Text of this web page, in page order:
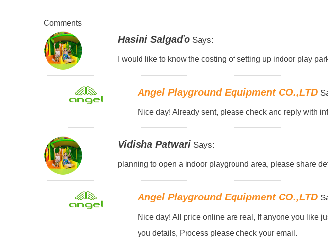
Comments
Hasini SalgaďoSays:
I would like to know the costing of setting up indoor play
Angel Playground Equipment CO.,LTD
Nice day! Already sent, please check and reply with
Vidisha Patwari Says:
planning to open a indoor playground area, please share
Angel Playground Equipment CO.,LTD
Nice day! All price online are real, If anyone you like
you details, Process please check your email.